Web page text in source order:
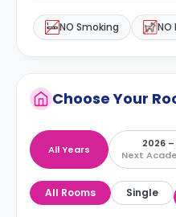
NO Smoking NO
Choose Your
All Years
2026
Next
All Rooms Single